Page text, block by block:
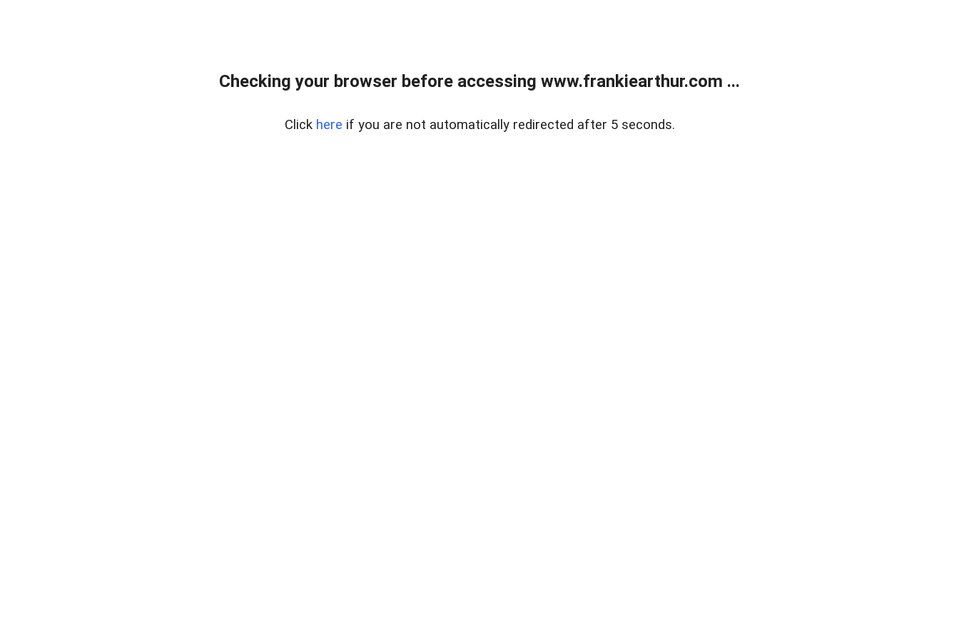
Checking your browser before accessing www.frankiearthur.com ...
Click here if you are not automatically redirected after 5 seconds.